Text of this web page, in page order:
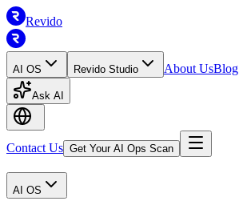
Revido
AI OS Revido Studio About UsBlog
Ask AI
Contact Us Get Your AI Ops Scan
AI OS